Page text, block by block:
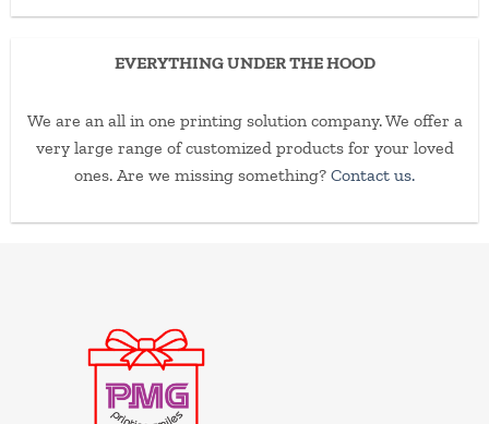
EVERYTHING UNDER THE HOOD
We are an all in one printing solution company. We offer a
very large range of customized products for your loved
ones. Are we missing something? Contact us.